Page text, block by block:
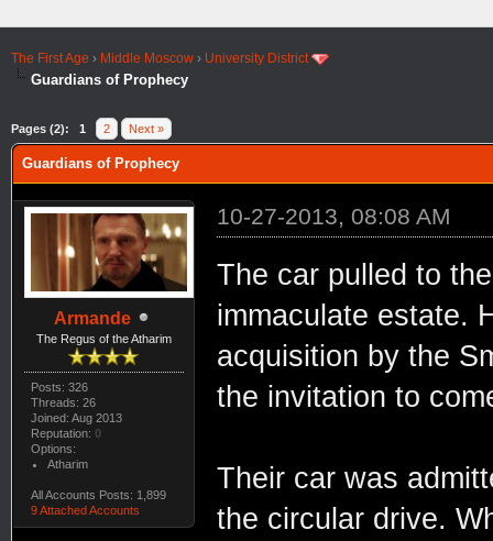
The First Age › Middle Moscow › University District
Guardians of Prophecy
Pages (2): 1 2 Next »
Guardians of Prophecy
Armande
The Regus of the Atharim
Posts: 326
Threads: 26
Joined: Aug 2013
Reputation: 0
Options:
Atharim
All Accounts Posts: 1,899
9 Attached Accounts
10-27-2013, 08:08 AM
The car pulled to
immaculate estate.
acquisition by the
the invitation to
Their car was
the circular drive.